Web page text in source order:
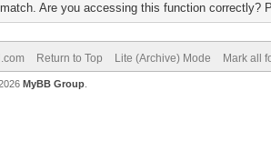
Are you accessing this function correctly?
Return to Top Lite (Archive) Mode Mark all
MyBB Group